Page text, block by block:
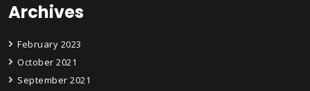
Archives
February 2023
October 2021
September 2021